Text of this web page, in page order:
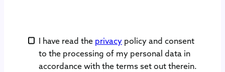
I have read the privacypolicy and consent
to the processing of my personal data in
accordance with the terms set out therein.